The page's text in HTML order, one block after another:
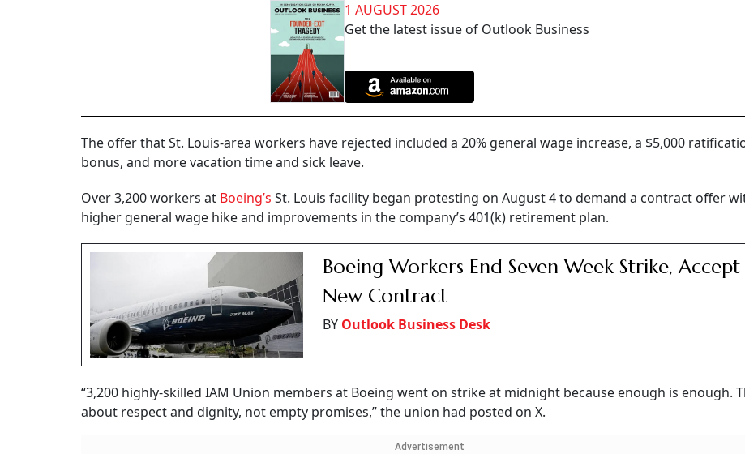
1 AUGUST 2026
Get the latest issue of Outlook Business
The offer that St. Louis-area workers have rejected included a 20% general wage increase, a $5,000
bonus, and more vacation time and sick leave.
Over 3,200 workers at Boeing’s St. Louis facility began protesting on August 4 to demand a contract offer
higher general wage hike and improvements in the company’s 401(k) retirement plan.
Boeing Workers End Seven Week Strike, Accept
New Contract
BY Outlook Business Desk
“3,200 highly-skilled IAM Union members at Boeing went on strike at midnight because enough is enough.
about respect and dignity, not empty promises,” the union had posted on X.
Advertisement